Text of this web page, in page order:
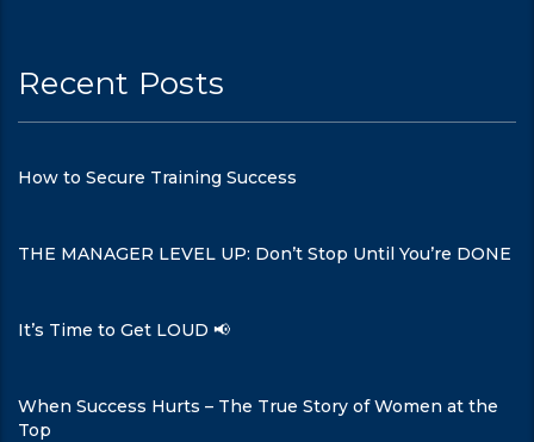
Recent Posts
How to Secure Training Success
THE MANAGER LEVEL UP: Don’t Stop Until You’re DONE
It’s Time to Get LOUD 📢
When Success Hurts – The True Story of Women at the
Top